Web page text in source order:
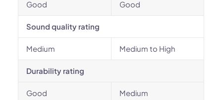
Good Good
Sound quality rating
Medium Medium to High
Durability rating
Good Medium